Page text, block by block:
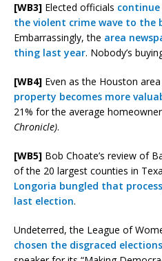
[WB3] Elected officials
the violent crime wave to the
Embarrassingly, the area
thing last year. Nobody’s
[WB4] Even as the Houston
property becomes more
21% for the average
Chronicle).
[WB5] Bob Choate’s review of
of the 20 largest counties in
Longoria bungled that process
last election.
Undeterred, the League of
chosen the disgraced